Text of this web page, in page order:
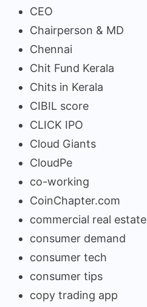
CEO
Chairperson & MD
Chennai
Chit Fund Kerala
Chits in Kerala
CIBIL score
CLICK IPO
Cloud Giants
CloudPe
co-working
CoinChapter.com
commercial real estate
consumer demand
consumer tech
consumer tips
copy trading app